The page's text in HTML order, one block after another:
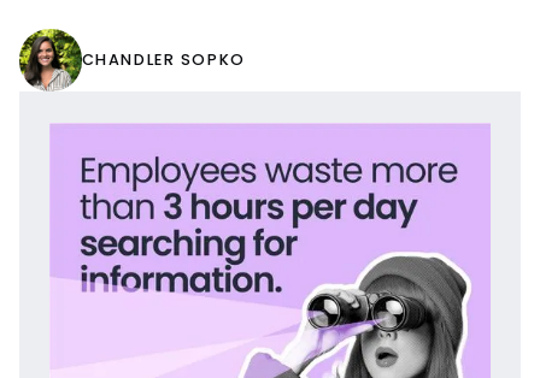
CHANDLER SOPKO